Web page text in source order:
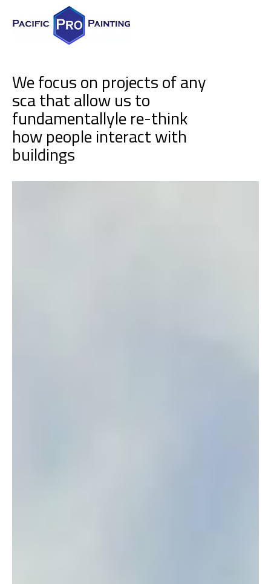
We focus on projects of any
sca that allow us to
fundamentallyle re-think
how people interact with
buildings